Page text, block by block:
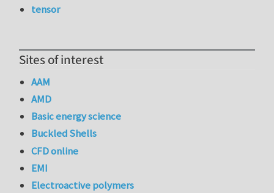
tensor
Sites of interest
AAM
AMD
Basic energy science
Buckled Shells
CFD online
EMI
Electroactive polymers